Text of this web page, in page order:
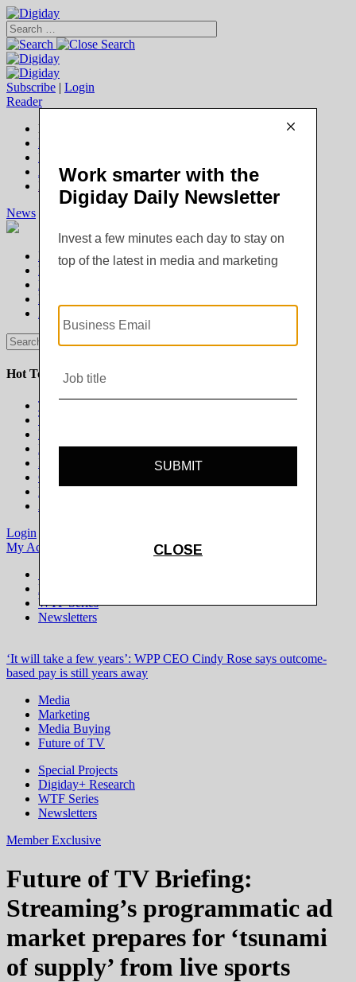
Subscribe | Login
Reader
Digiday+ Member
Digiday+ homepage
FAQ
Account Overview
Logout
News
News
Digiday +
Podcasts
Events
Hot Topics
The Programmatic Publisher
The Programmatic Marketer
Marketing on Platforms
Life Beyond the Cookie
Brands in Culture
Gaming & Esports
Modern Newsroom
Login
My Account
Digiday+ Research
WTF Series
Newsletters
‘It will take a few years’: WPP CEO Cindy Rose says outcome-
based pay is still years away
Media
Marketing
Media Buying
Future of TV
Special Projects
Digiday+ Research
WTF Series
Newsletters
Member Exclusive
Future of TV Briefing:
Streaming’s programmatic ad
market prepares for ‘tsunami
of supply’ from live sports